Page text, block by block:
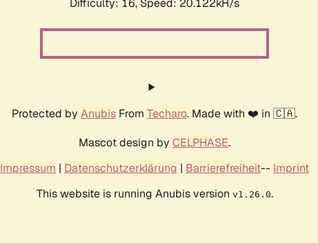
Protected by Anubis From Techaro. Made with ❤️ in 🇨🇦.
Mascot design by CELPHASE.
Impressum | Datenschutzerklärung | Barrierefreiheit-- Imprint
This website is running Anubis version v1.26.0.